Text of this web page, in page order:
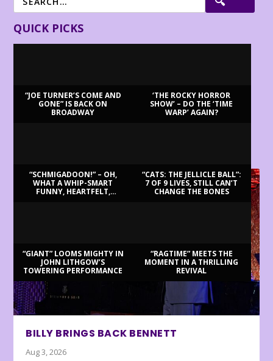
QUICK PICKS
“JOE TURNER’S COME AND
GONE” IS BACK ON
BROADWAY
‘THE ROCKY HORROR
SHOW’ – DO THE ‘TIME
WARP’ AGAIN?
“SCHMIGADOON!” – OH,
WHAT A WHIP-SMART
FUNNY, HEARTFELT,
“CATS: THE JELLICLE BALL”:
7 OF 9 LIVES, STILL CAN’T
CHANGE THE BONES
“GIANT” LOOMS MIGHTY IN
JOHN LITHGOW’S
TOWERING PERFORMANCE
“RAGTIME” MEETS THE
MOMENT IN A THRILLING
REVIVAL
BILLY BRINGS BACK BENNETT
Aug 3, 2026